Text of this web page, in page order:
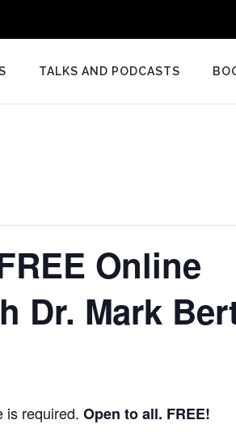
TALKS AND PODCASTS
Online
Dr. Mark
is required. Open to all. FREE!